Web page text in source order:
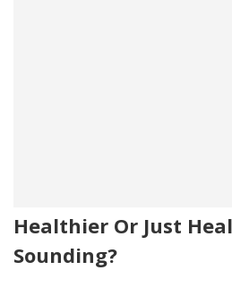
Healthier Or Just
Sounding?